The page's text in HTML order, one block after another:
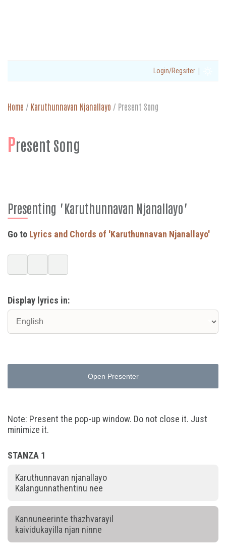
Login/Regsiter |
Home / Karuthunnavan Njanallayo / Present Song
Present Song
Presenting "Karuthunnavan Njanallayo"
Go to Lyrics and Chords of 'Karuthunnavan Njanallayo'
Display lyrics in:
Open Presenter
Note: Present the pop-up window. Do not close it. Just
minimize it.
STANZA 1
Karuthunnavan njanallayo
Kalangunnathentinu nee
Kannuneerinte thazhvarayil
kaividukayilla njan ninne